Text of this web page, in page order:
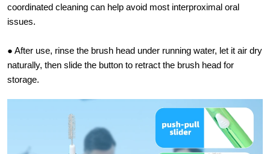
coordinated cleaning can help avoid most interproximal oral
issues.
● After use, rinse the brush head under running water, let it air dry
naturally, then slide the button to retract the brush head for
storage.